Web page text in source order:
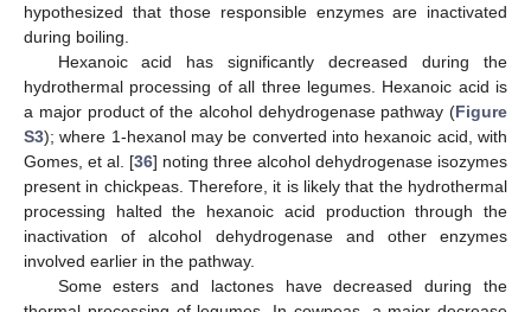
hypothesized that those responsible enzymes are inactivated
during boiling.
Hexanoic acid has significantly decreased during the
hydrothermal processing of all three legumes. Hexanoic acid is
a major product of the alcohol dehydrogenase pathway (Figure
S3); where 1-hexanol may be converted into hexanoic acid, with
Gomes, et al. [36] noting three alcohol dehydrogenase isozymes
present in chickpeas. Therefore, it is likely that the hydrothermal
processing halted the hexanoic acid production through the
inactivation of alcohol dehydrogenase and other enzymes
involved earlier in the pathway.
Some esters and lactones have decreased during the